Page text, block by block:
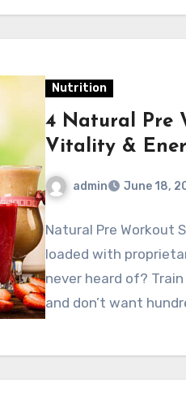
Nutrition
4 Natural Pre
Vitality &
admin June 18,
Natural Pre Workout
loaded with
never heard of?
and don’t want